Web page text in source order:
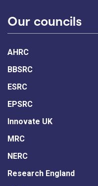
Our councils
AHRC
BBSRC
ESRC
EPSRC
Innovate UK
MRC
NERC
Research England